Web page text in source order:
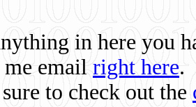
in here you
email right here.
to check out the